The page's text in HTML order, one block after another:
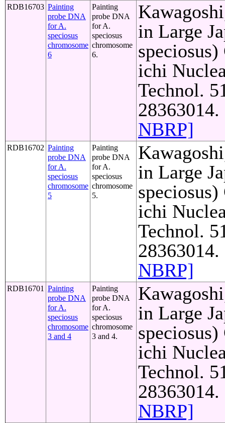
RDB16703 Painting
probe DNA
for A.
speciosus
chromosome
6
Painting
probe DNA
for A.
speciosus
chromosome
6.
in Large
ichi
Technol.
NBRP]
RDB16702 Painting
probe DNA
for A.
speciosus
chromosome
5
Painting
probe DNA
for A.
speciosus
chromosome
5.
in Large
ichi
Technol.
NBRP]
RDB16701 Painting
probe DNA
for A.
speciosus
chromosome
3 and 4
Painting
probe DNA
for A.
speciosus
chromosome
3 and 4.
in Large
ichi
Technol.
NBRP]